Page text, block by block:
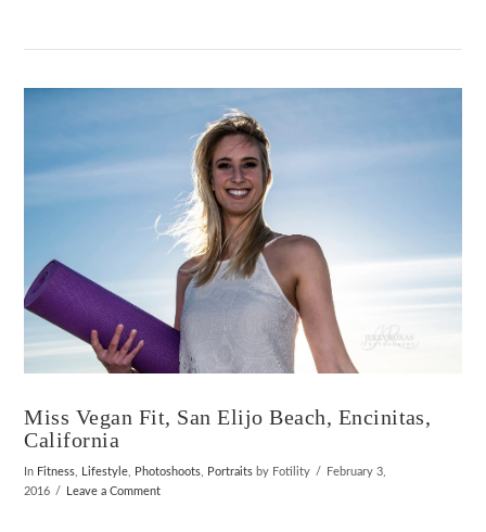
VIEW POST
Miss Vegan Fit, San Elijo Beach, Encinitas,
California
In Fitness, Lifestyle, Photoshoots, Portraits by Fotility
February 3,
2016
Leave a Comment